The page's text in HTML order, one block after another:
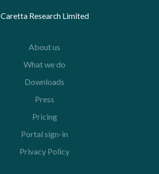
Caretta Research Limited
About us
What we do
Downloads
Press
Pricing
Portal sign-in
Privacy Policy